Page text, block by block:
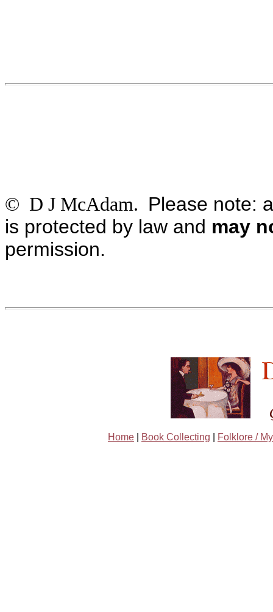
© D J McAdam. Please note:
is protected by law and may
permission.
Home Book Collecting Folklore /